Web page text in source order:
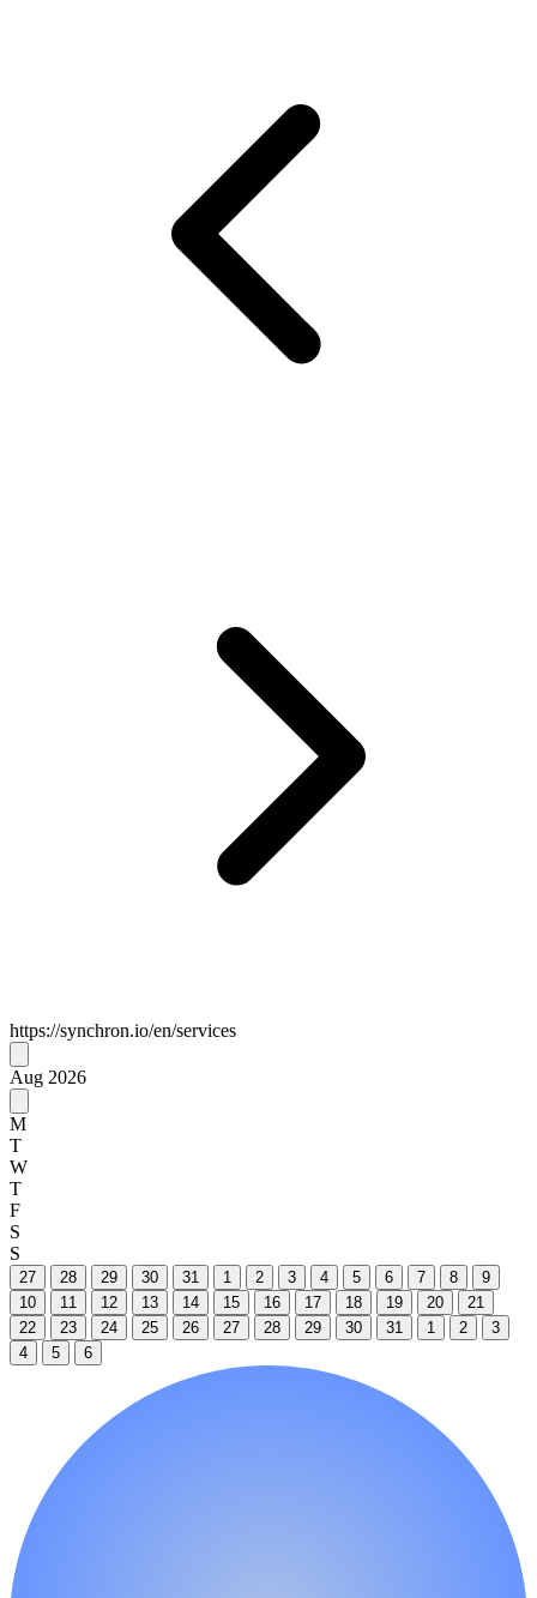
https://synchron.io/en/services
Aug 2026
M
T
W
T
F
S
S
27 28 29 30 31 1 2 3 4 5 6 7 8
9
10
11 12 13 14 15 16 17 18 19 20
21
22
23 24 25 26 27 28 29 30 31 1 2
3
4
5 6